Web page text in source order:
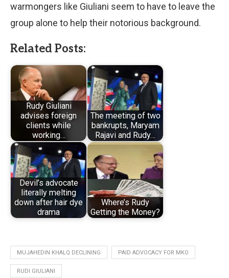
warmongers like Giuliani seem to have to leave the
group alone to help their notorious background.
Related Posts:
Rudy Giuliani
advises foreign
clients while
working…
The meeting of two
bankrupts, Maryam
Rajavi and Rudy…
Devil’s advocate
literally melting
down after hair dye
drama
Where’s Rudy
Getting the Money?
MUJAHEDIN KHALQ DECLINING PAID ADVOCACY FOR MKO
RUDI GIULIANI